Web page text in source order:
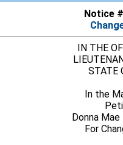
Notice
IN THE
STATE
In the
Donna Mae
For